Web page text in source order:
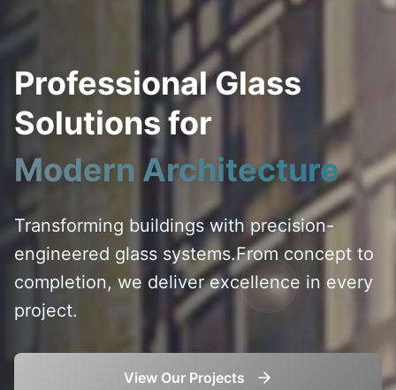
Professional Glass
Solutions for
Modern Architecture
Transforming buildings with precision-
engineered glass systems.From concept to
completion, we deliver excellence in every
project.
View Our Projects